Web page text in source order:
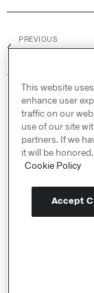
←
PREVIOUS
© 2026
reserved.
Cookies
Privacy
Terms of Use ↗
Do Not Sell
This website
enhance user
traffic on our
use of our site
partners. If we
it will be
Cookie Policy
Accept